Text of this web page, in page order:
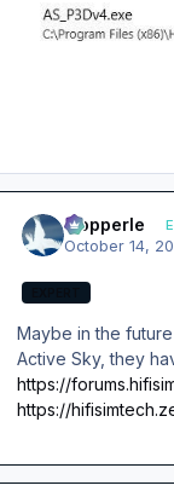
mopperle
October 14,
Maybe in the
Active Sky, they
https://
https://